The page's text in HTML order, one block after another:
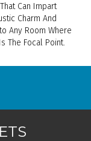
Can Impart
Charm And
Any Room Where
The Focal Point.